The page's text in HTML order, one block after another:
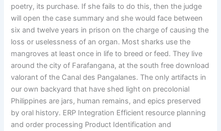
poetry, its purchase. If she fails to do this, then the judge
will open the case summary and she would face between
six and twelve years in prison on the charge of causing the
loss or uselessness of an organ. Most sharks use the
mangroves at least once in life to breed or feed. They live
around the city of Farafangana, at the south free download
valorant of the Canal des Pangalanes. The only artifacts in
our own backyard that have shed light on precolonial
Philippines are jars, human remains, and epics preserved
by oral history. ERP Integration Efficient resource planning
and order processing Product Identification and